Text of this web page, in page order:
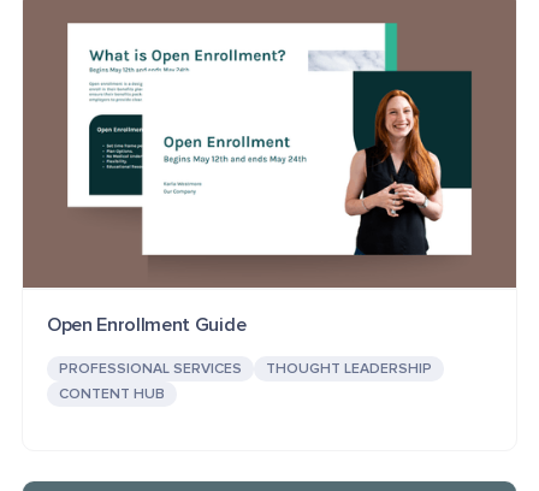
Open Enrollment Guide
PROFESSIONAL SERVICES
THOUGHT LEADERSHIP
CONTENT HUB